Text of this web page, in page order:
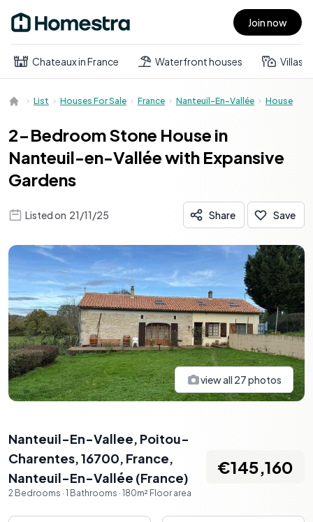
Open main menu Join now
Chateaux in France Waterfront houses Villas
List Houses For Sale France Nanteuil-En-Vallée House
2-Bedroom Stone House in
Nanteuil-en-Vallée with Expansive
Gardens
Listed on 21/11/25 Share Save
view all 27photos
Nanteuil-En-Vallee, Poitou-
Charentes, 16700, France,
Nanteuil-En-Vallée (France)
2 Bedrooms · 1 Bathrooms · 180m² Floor area
€145,160